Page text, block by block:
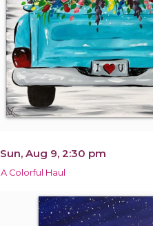
Sun, Aug 9, 2:30 pm
A Colorful Haul